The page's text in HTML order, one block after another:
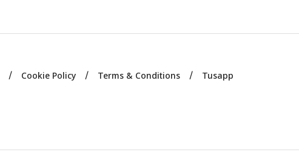
Cookie Policy Terms & Conditions
Tusapp